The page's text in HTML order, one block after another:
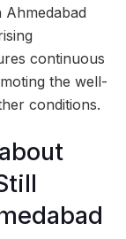
continuous
the well-
conditions.